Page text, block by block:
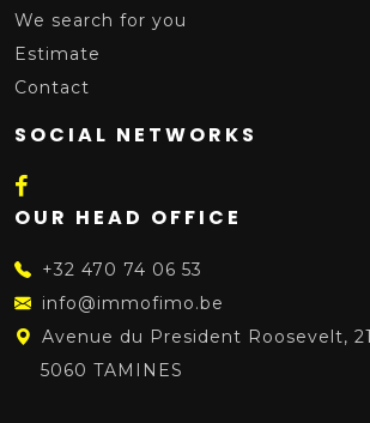
We search for you
Estimate
Contact
SOCIAL NETWORKS
OUR HEAD OFFICE
+32 470 74 06 53
info@immofimo.be
Avenue du President Roosevelt, 21
5060 TAMINES